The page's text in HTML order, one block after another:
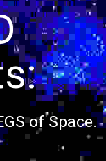
of Space.